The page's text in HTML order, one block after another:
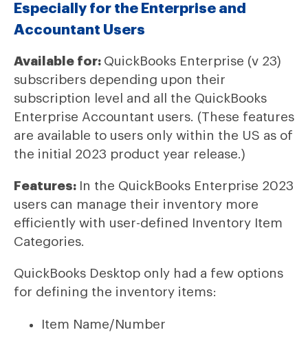
Especially for the Enterprise and
Accountant Users
Available for: QuickBooks Enterprise (v 23)
subscribers depending upon their
subscription level and all the QuickBooks
Enterprise Accountant users. (These features
are available to users only within the US as of
the initial 2023 product year release.)
Features: In the QuickBooks Enterprise 2023
users can manage their inventory more
efficiently with user-defined Inventory Item
Categories.
QuickBooks Desktop only had a few options
for defining the inventory items:
Item Name/Number